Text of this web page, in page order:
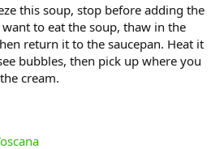
this soup, stop before adding the
to eat the soup, thaw in the
return it to the saucepan. Heat it
bubbles, then pick up where you
cream.